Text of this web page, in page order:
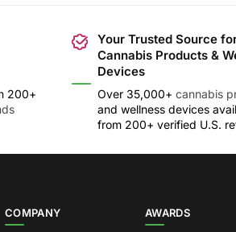
200+
Your Trusted Source
Cannabis Products &
Devices
Over 35,000+ cannabis
and wellness devices
from 200+ verified U.S.
COMPANY AWARDS